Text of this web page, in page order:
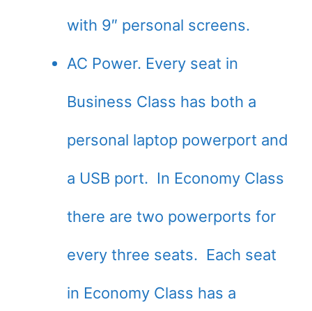
with 9″ personal screens.
AC Power. Every seat in
Business Class has both a
personal laptop powerport and
a USB port. In Economy Class
there are two powerports for
every three seats. Each seat
in Economy Class has a